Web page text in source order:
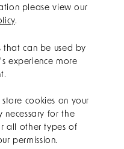
please view our
.
that can be used by
experience more
cookies on your
necessary for the
all other types of
permission.